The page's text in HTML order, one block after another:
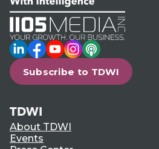
LinkedIn
Facebook
YouTube
Instagram
Podcast
Subscribe to TDWI
TDWI
About TDWI
Events